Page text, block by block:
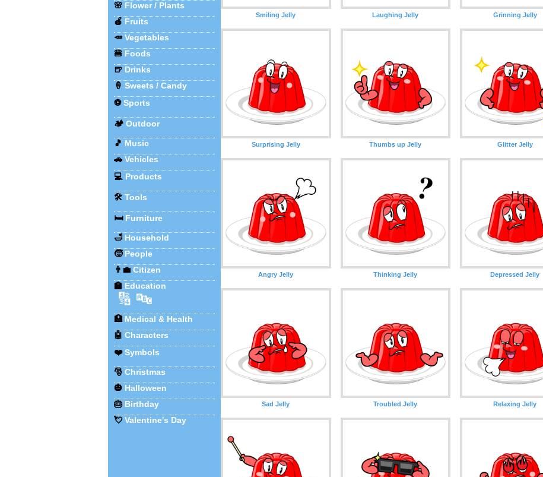
🌸 Flower / Plants
🍎 Fruits
🥕 Vegetables
🍔 Foods
🍺 Drinks
🍦 Sweets / Candy
⚽Sports
🏕️ Outdoor
🎵 Music
🚗 Vehicles
💻 Products
🛠️ Tools
🛏️ Furniture
🛁 Household
🧒 People
👨‍💼 Citizen
🏫 Education
🔢 🔤
🏥 Medical & Health
🤖 Characters
❤️Symbols
🎅 Christmas
🎃 Halloween
🎂 Birthday
💘 Valentine's Day
Smiling Jelly Laughing Jelly Grinning Jelly
Surprising Jelly Thumbs up Jelly Glitter Jelly
Angry Jelly Thinking Jelly Depressed Jelly
Sad Jelly Troubled Jelly Relaxing Jelly